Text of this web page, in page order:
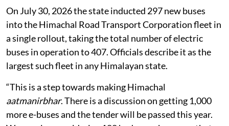
transport system, starting with a major expansion of
its electric bus fleet.
In 2016, Himachal Pradesh introduced its first electric
bus, running a single tourist route to Rohtang Pass
under a National Green Tribunal order. A decade later,
the programme has expanded to 407 electric buses — a
fleet officials describe as the largest of its kind in any
Himalayan state.